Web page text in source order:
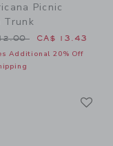
Picnic
Trunk
reduced from CA$
CA$ 13.43
Additional 20% Off